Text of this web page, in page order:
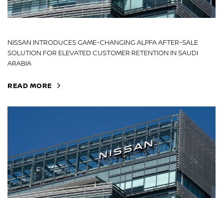
NISSAN INTRODUCES GAME-CHANGING ALPFA AFTER-SALE
SOLUTION FOR ELEVATED CUSTOMER RETENTION IN SAUDI
ARABIA
READ MORE